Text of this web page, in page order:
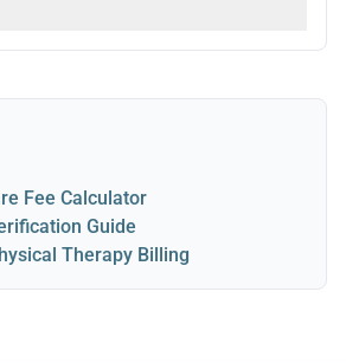
Fee Calculator
Guide
Therapy Billing